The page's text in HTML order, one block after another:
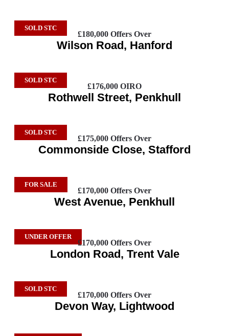
Wilson Road, Hanford
SOLD STC
£180,000 Offers Over
Rothwell Street, Penkhull
SOLD STC
£176,000 OIRO
Commonside Close, Stafford
SOLD STC
£175,000 Offers Over
West Avenue, Penkhull
FOR SALE
£170,000 Offers Over
London Road, Trent Vale
UNDER OFFER
£170,000 Offers Over
Devon Way, Lightwood
SOLD STC
£170,000 Offers Over